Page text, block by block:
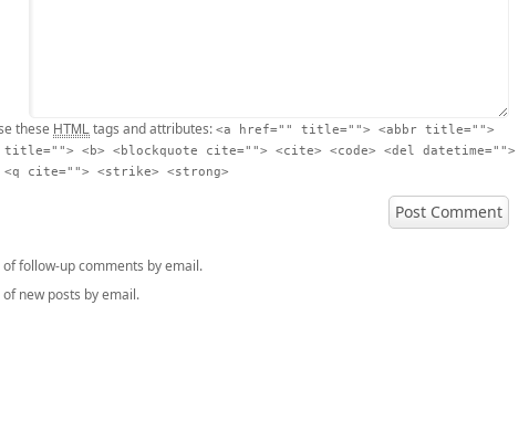
these HTML tags and attributes: <a href="" title=""> <abbr title="">
title=""> <b> <blockquote cite=""> <cite> <code> <del datetime="">
<q cite=""> <strike> <strong>
follow-up comments by email.
new posts by email.